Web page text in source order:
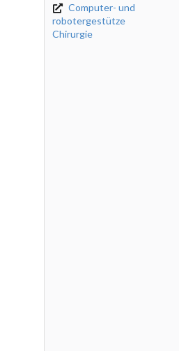
Computer- und
robotergestütze
Chirurgie